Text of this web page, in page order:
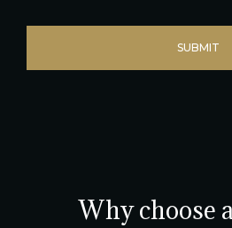
Why choose